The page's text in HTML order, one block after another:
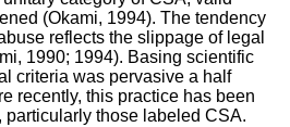
(Okami, 1994). The tendency
reflects the slippage of legal
1990; 1994). Basing scientific
criteria was pervasive a half
recently, this practice has been
those labeled CSA.